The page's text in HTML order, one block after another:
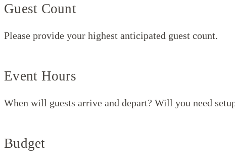
Guest Count
Please provide your highest anticipated guest count.
Event Hours
When will guests arrive and depart? Will you need
Budget